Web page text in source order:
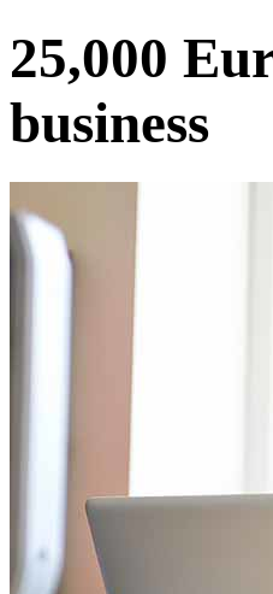
25,000
business